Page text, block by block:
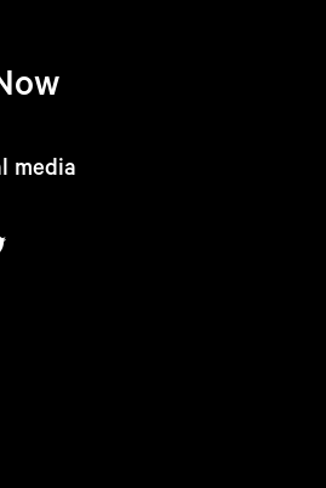
media